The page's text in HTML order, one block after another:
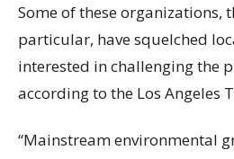
Some of these organizations,
particular, have squelched
interested in challenging the
according to the Los Angeles
“Mainstream environmental